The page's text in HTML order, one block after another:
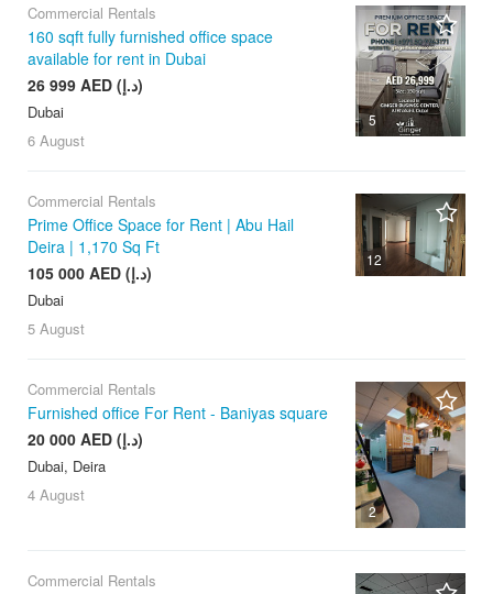
5
Commercial Rentals
160 sqft fully furnished office space
available for rent in Dubai
26 999 AED (د.إ)
Dubai
6 August
12
Commercial Rentals
Prime Office Space for Rent | Abu Hail
Deira | 1,170 Sq Ft
105 000 AED (د.إ)
Dubai
5 August
2
Commercial Rentals
Furnished office For Rent - Baniyas square
20 000 AED (د.إ)
Dubai, Deira
4 August
Commercial Rentals